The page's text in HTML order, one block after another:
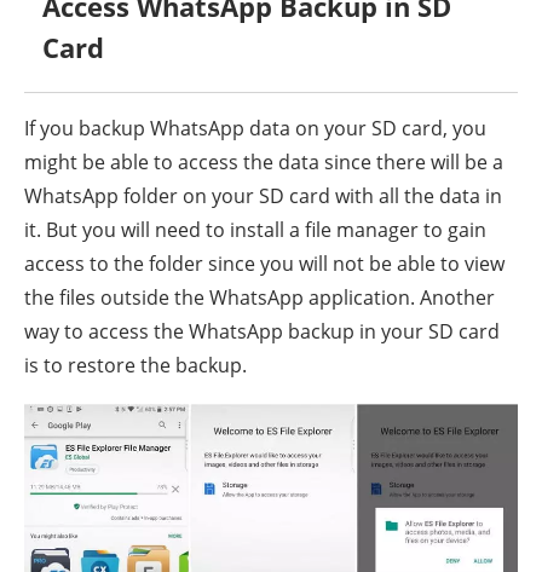
Card
If you backup WhatsApp data on your SD card, you
might be able to access the data since there will be a
WhatsApp folder on your SD card with all the data in
it. But you will need to install a file manager to gain
access to the folder since you will not be able to view
the files outside the WhatsApp application. Another
way to access the WhatsApp backup in your SD card
is to restore the backup.